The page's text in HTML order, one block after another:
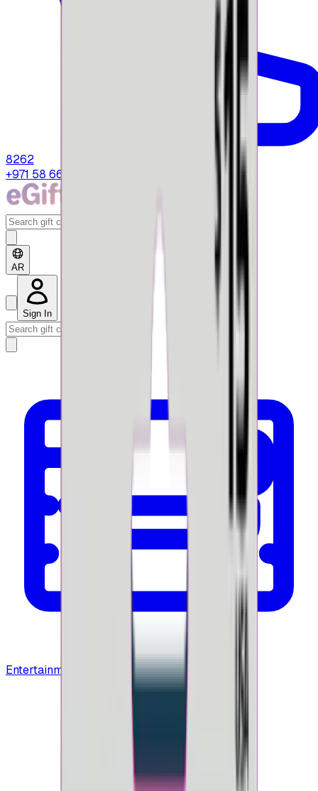
8262
+971 58 664 8108
AR
Sign In
Entertainment